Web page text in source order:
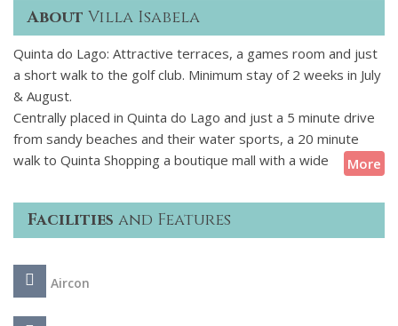
About Villa Isabela
Quinta do Lago: Attractive terraces, a games room and just
a short walk to the golf club. Minimum stay of 2 weeks in July
& August.
Centrally placed in Quinta do Lago and just a 5 minute drive
from sandy beaches and their water sports, a 20 minute
walk to Quinta Shopping a boutique mall with a wide
selection of restaurants, bars and shops and a 10 minute
walk to Quinta do Lago South golf course this villa is an ideal
base for a holiday with family and friends in this area.
The highlights of the exterior of this property are the
attractive poolside pergola housing an alfresco dining
More
Facilities and Features
Aircon